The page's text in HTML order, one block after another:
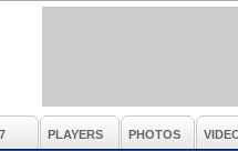
PLAYERS PHOTOS